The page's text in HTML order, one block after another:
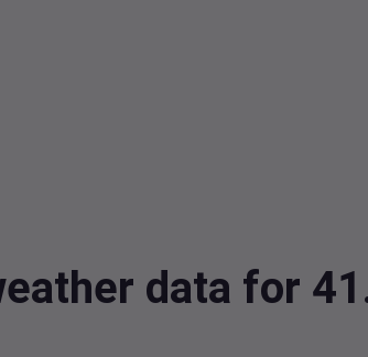
data for